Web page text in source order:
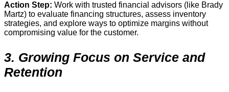
Action Step: Work with trusted financial advisors (like Brady
Martz) to evaluate financing structures, assess inventory
strategies, and explore ways to optimize margins without
compromising value for the customer.
3. Growing Focus on Service and
Retention